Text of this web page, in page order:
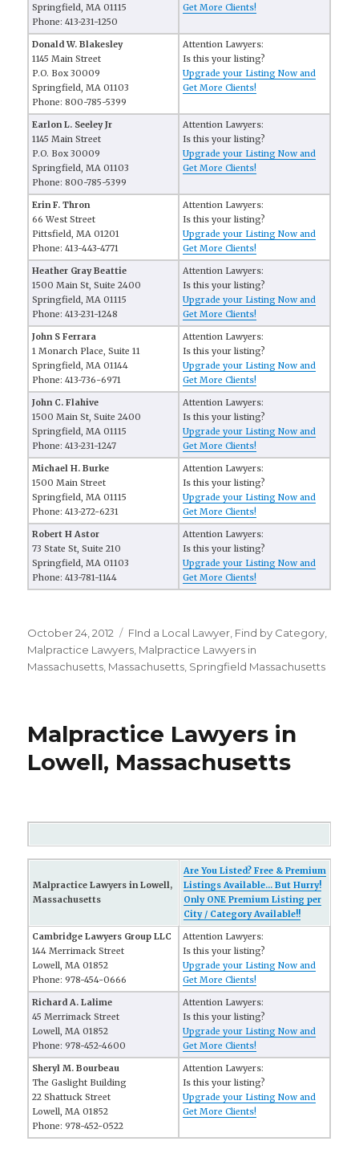
Springfield, MA 01115
Phone: 413-231-1250
Get More Clients!
Donald W. Blakesley
1145 Main Street
P.O. Box 30009
Springfield, MA 01103
Phone: 800-785-5399
Attention Lawyers:
Is this your listing?
Upgrade your Listing Now and
Get More Clients!
Earlon L. Seeley Jr
1145 Main Street
P.O. Box 30009
Springfield, MA 01103
Phone: 800-785-5399
Attention Lawyers:
Is this your listing?
Upgrade your Listing Now and
Get More Clients!
Erin F. Thron
66 West Street
Pittsfield, MA 01201
Phone: 413-443-4771
Attention Lawyers:
Is this your listing?
Upgrade your Listing Now and
Get More Clients!
Heather Gray Beattie
1500 Main St, Suite 2400
Springfield, MA 01115
Phone: 413-231-1248
Attention Lawyers:
Is this your listing?
Upgrade your Listing Now and
Get More Clients!
John S Ferrara
1 Monarch Place, Suite 11
Springfield, MA 01144
Phone: 413-736-6971
Attention Lawyers:
Is this your listing?
Upgrade your Listing Now and
Get More Clients!
John C. Flahive
1500 Main St, Suite 2400
Springfield, MA 01115
Phone: 413-231-1247
Attention Lawyers:
Is this your listing?
Upgrade your Listing Now and
Get More Clients!
Michael H. Burke
1500 Main Street
Springfield, MA 01115
Phone: 413-272-6231
Attention Lawyers:
Is this your listing?
Upgrade your Listing Now and
Get More Clients!
Robert H Astor
73 State St, Suite 210
Springfield, MA 01103
Phone: 413-781-1144
Attention Lawyers:
Is this your listing?
Upgrade your Listing Now and
Get More Clients!
Posted
on
October 24, 2012 Categories
FInd a Local Lawyer Find by Category
Malpractice Lawyers Malpractice Lawyers in
Massachusetts Massachusetts Springfield Massachusetts
Malpractice Lawyers in
Lowell, Massachusetts
Malpractice Lawyers in Lowell,
Massachusetts
Are You Listed? Free & Premium
Listings Available... But Hurry!
Only ONE Premium Listing per
City / Category Available!!
Cambridge Lawyers Group LLC
144 Merrimack Street
Lowell, MA 01852
Phone: 978-454-0666
Attention Lawyers:
Is this your listing?
Upgrade your Listing Now and
Get More Clients!
Richard A. Lalime
45 Merrimack Street
Lowell, MA 01852
Phone: 978-452-4600
Attention Lawyers:
Is this your listing?
Upgrade your Listing Now and
Get More Clients!
Sheryl M. Bourbeau
The Gaslight Building
22 Shattuck Street
Lowell, MA 01852
Phone: 978-452-0522
Attention Lawyers:
Is this your listing?
Upgrade your Listing Now and
Get More Clients!